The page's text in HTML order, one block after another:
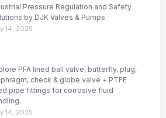
Pressure Regulation and Safety
by DJK Valves & Pumps
14, 2025
PFA lined ball valve, butterfly, plug,
check & globe valve + PTFE
pipe fittings for corrosive fluid
14, 2025